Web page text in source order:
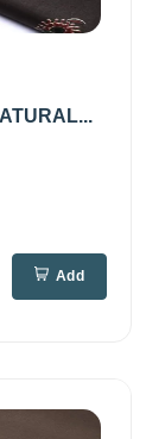
Add